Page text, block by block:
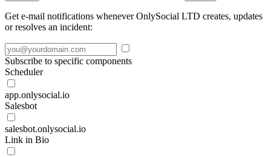
Get e-mail notifications whenever OnlySocial LTD creates, updates
or resolves an incident:
Subscribe to specific components
Scheduler
app.onlysocial.io
Salesbot
salesbot.onlysocial.io
Link in Bio